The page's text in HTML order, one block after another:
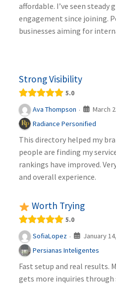
affordable. I’ve seen steady
engagement since joining.
businesses aiming for
Strong Visibility
5.0
Ava Thompson · March
Radiance Personified
This directory helped my
people are finding my
rankings have improved.
and overall experience.
Worth Trying
5.0
SofiaLopez · January
Persianas Inteligentes
Fast setup and real results.
gets more inquiries through